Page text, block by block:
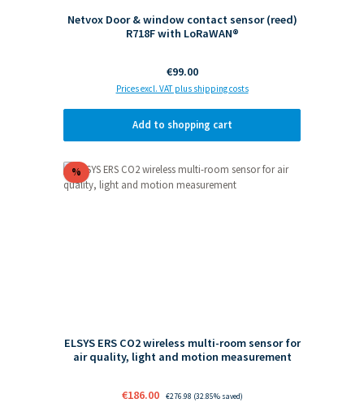
Netvox Door & window contact sensor (reed)
R718F with LoRaWAN®
Regular price:
€99.00
Prices excl. VAT plus shipping costs
Add to shopping cart
%Discount
ELSYS ERS CO2 wireless multi-room sensor for
air quality, light and motion measurement
Sale price:
€186.00 Regular price:
€276.98 (32.85% saved)